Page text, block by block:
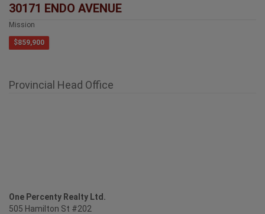
30171 ENDO AVENUE
Mission
$859,900
Provincial Head Office
One Percenty Realty Ltd.
505 Hamilton St #202